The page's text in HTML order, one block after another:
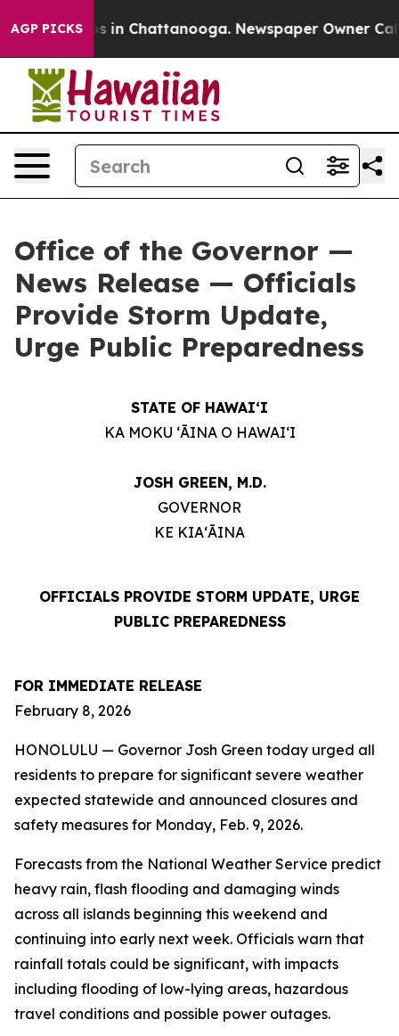
AGP PICKS
Chaos in Chattanooga. Newspaper Owner Calls
Office of the Governor —
News Release — Officials
Provide Storm Update,
Urge Public Preparedness
STATE OF HAWAIʻI
KA MOKU ʻĀINA O HAWAIʻI
JOSH GREEN, M.D.
GOVERNOR
KE KIAʻĀINA
OFFICIALS PROVIDE STORM UPDATE, URGE
PUBLIC PREPAREDNESS
FOR IMMEDIATE RELEASE
February 8, 2026
HONOLULU — Governor Josh Green today urged all
residents to prepare for significant severe weather
expected statewide and announced closures and
safety measures for Monday, Feb. 9, 2026.
Forecasts from the National Weather Service predict
heavy rain, flash flooding and damaging winds
across all islands beginning this weekend and
continuing into early next week. Officials warn that
rainfall totals could be significant, with impacts
including flooding of low-lying areas, hazardous
travel conditions and possible power outages.